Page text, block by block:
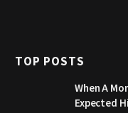
TOP POSTS
When A
Expected